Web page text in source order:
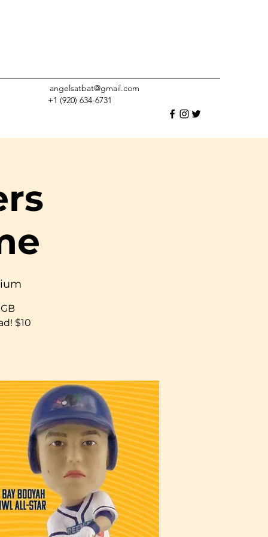
angelsatbat@gmail.com
+1 (920) 634-6731
$10